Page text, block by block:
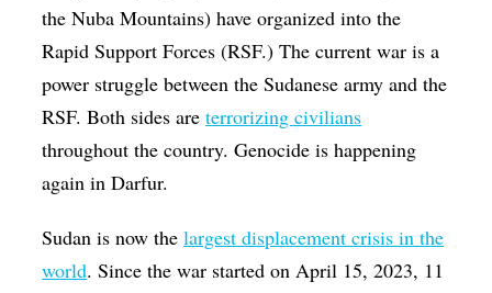
the Nuba Mountains) have organized into the
Rapid Support Forces (RSF.) The current war is a
power struggle between the Sudanese army and the
RSF. Both sides areterrorizing civilians
throughout the country. Genocide is happening
again in Darfur.
Sudan is now thelargest displacement crisis in the
world. Since the war started on April 15, 2023, 11